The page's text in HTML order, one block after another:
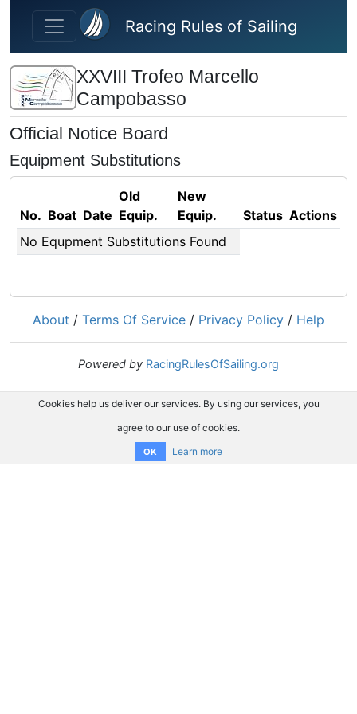
Skip to main content
Racing Rules of Sailing
XXVIII Trofeo Marcello
Campobasso
Official Notice Board
Equipment Substitutions
No. Boat Date
Old
Equip.
New
Equip.
Status Actions
No Equpment Substitutions Found
About / Terms Of Service / Privacy Policy / Help
Powered by RacingRulesOfSailing.org
Cookies help us deliver our services. By using our services, you
agree to our use of cookies.
OK Learn more